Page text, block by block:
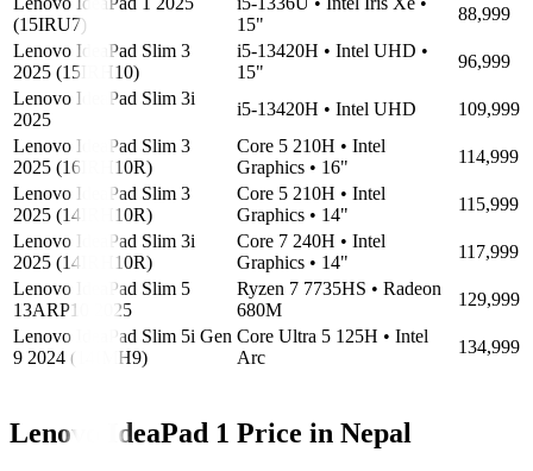
(15IRU7)
15"
88,999
Lenovo IdeaPad Slim 3
2025 (15IRH10)
i5-13420H • Intel UHD •
15"
96,999
Lenovo IdeaPad Slim 3i
2025
i5-13420H • Intel UHD
109,999
Lenovo IdeaPad Slim 3
2025 (16IRH10R)
Core 5 210H • Intel
Graphics • 16"
114,999
Lenovo IdeaPad Slim 3
2025 (14IRH10R)
Core 5 210H • Intel
Graphics • 14"
115,999
Lenovo IdeaPad Slim 3i
2025 (14IRH10R)
Core 7 240H • Intel
Graphics • 14"
117,999
Lenovo IdeaPad Slim 5
13ARP10 2025
Ryzen 7 7735HS • Radeon
680M
129,999
Lenovo IdeaPad Slim 5i Gen
9 2024 (14IMH9)
Core Ultra 5 125H • Intel
Arc
134,999
Lenovo IdeaPad 1 Price in Nepal